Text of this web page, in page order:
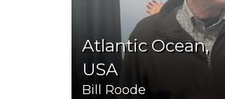
Atlantic Ocean,
USA
Bill Roode